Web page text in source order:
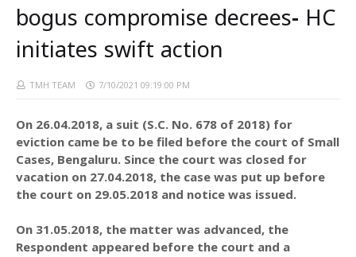
bogus compromise decrees- HC
initiates swift action
TMH TEAM 7/10/2021 09:19:00 PM
On 26.04.2018, a suit (S.C. No. 678 of 2018) for
eviction came be to be filed before the court of Small
Cases, Bengaluru. Since the court was closed for
vacation on 27.04.2018, the case was put up before
the court on 29.05.2018 and notice was issued.
On 31.05.2018, the matter was advanced, the
Respondent appeared before the court and a